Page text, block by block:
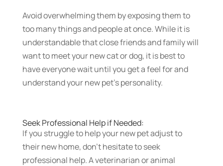
Avoid overwhelming them by exposing them to
too many things and people at once. While it is
understandable that close friends and family will
want to meet your new cat or dog, it is best to
have everyone wait until you get a feel for and
understand your new pet’s personality.
Seek Professional Help if Needed:
If you struggle to help your new pet adjust to
their new home, don’t hesitate to seek
professional help. A veterinarian or animal